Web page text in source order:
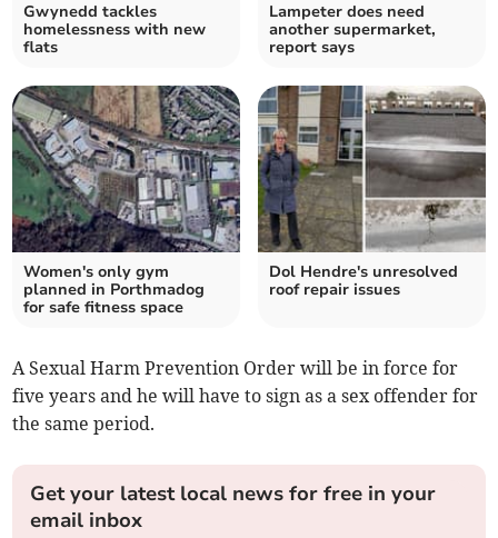
Gwynedd tackles
homelessness with new
flats
Lampeter does need
another supermarket,
report says
Women's only gym
planned in Porthmadog
for safe fitness space
Dol Hendre's unresolved
roof repair issues
A Sexual Harm Prevention Order will be in force for
five years and he will have to sign as a sex offender for
the same period.
Get your latest local news for free in your
email inbox